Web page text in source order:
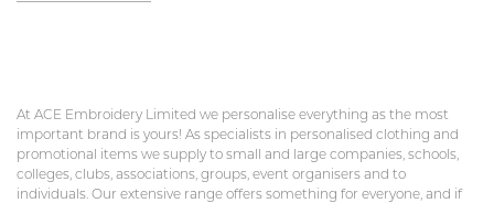
At ACE Embroidery Limited we personalise everything as the most
important brand is yours! As specialists in personalised clothing and
promotional items we supply to small and large companies, schools,
colleges, clubs, associations, groups, event organisers and to
individuals. Our extensive range offers something for everyone, and if